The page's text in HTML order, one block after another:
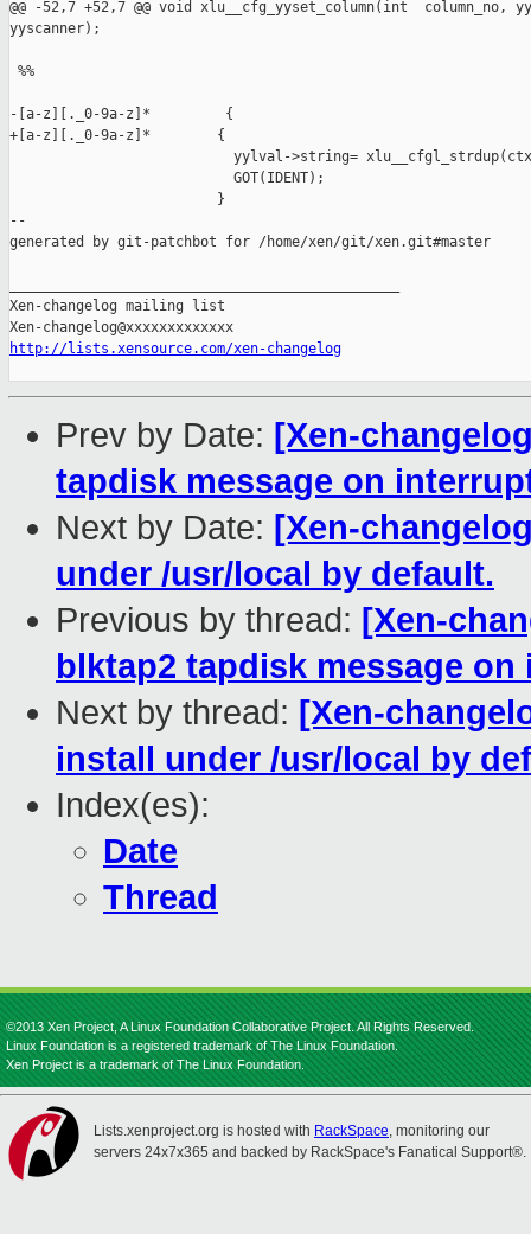
@@ -52,7 +52,7 @@ void xlu__cfg_yyset_column(int  column_no,
yyscanner);
%%
-[a-z][._0-9a-z]*         {
+[a-z][._0-9a-z]*        {
yylval->string=
                           GOT(IDENT);
                         }
--
generated by git-patchbot for /home/xen/git/xen.git#master
Xen-changelog mailing list
http://lists.xensource.com/xen-changelog
Prev by Date: [Xen-
tapdisk message on
Next by Date: [Xen-
under /usr/local by default.
Previous by thread: [Xen-
blktap2 tapdisk message on
Next by thread: [Xen-
install under /usr/local by
Index(es):
Date
Thread
©2013 Xen Project, A Linux Foundation Collaborative Project. All Rights Reserved.
Linux Foundation is a registered trademark of The Linux Foundation.
Xen Project is a trademark of The Linux Foundation.
Lists.xenproject.org is hosted with RackSpace, monitoring our
servers 24x7x365 and backed by RackSpace's Fanatical Support®.